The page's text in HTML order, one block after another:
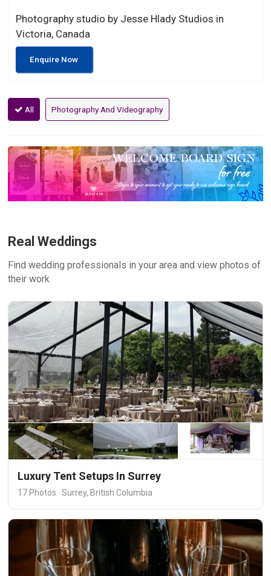
Photography studio by Jesse Hlady Studios in
Victoria, Canada
Enquire Now
All Photography And Videography
Real Weddings
Find wedding professionals in your area and view photos of
their work
Luxury Tent Setups In Surrey
17 Photos · Surrey, British Columbia